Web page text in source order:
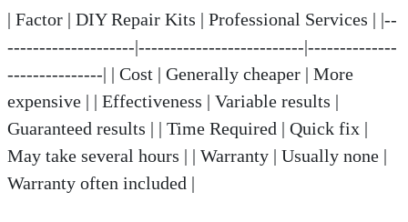
| Factor | DIY Repair Kits | Professional Services | |--
--------------------|--------------------------|--------------
---------------| | Cost | Generally cheaper | More
expensive | | Effectiveness | Variable results |
Guaranteed results | | Time Required | Quick fix |
May take several hours | | Warranty | Usually none |
Warranty often included |